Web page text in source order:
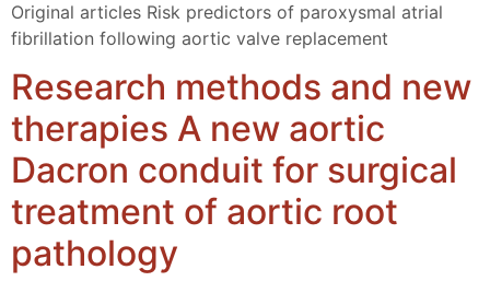
Original articles Risk predictors of paroxysmal atrial
fibrillation following aortic valve replacement
Research methods and new
therapies A new aortic
Dacron conduit for surgical
treatment of aortic root
pathology